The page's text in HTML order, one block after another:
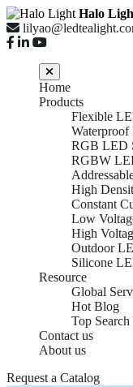
Halo
Home
Products
Flexible
RGB LED
RGBW
High
Constant
Low
High
Outdoor
Silicone
Resource
Global
Hot Blog
Top
Contact us
About us
Request a Catalog